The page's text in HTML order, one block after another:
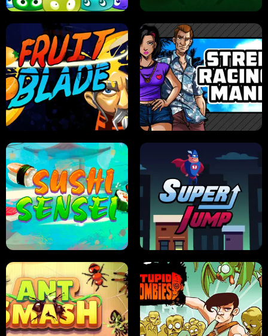
JELLY HUNT SPIDER SOLITAIRE
FRUIT BLADE STREET RACING MANIA